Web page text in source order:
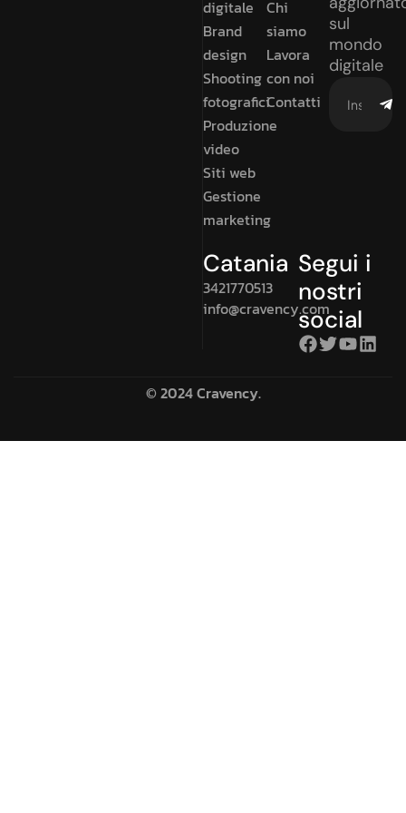
digitale
Brand
design
Shooting
fotografici
Produzione
video
Siti web
Gestione
marketing
Chi
siamo
Lavora
con noi
Contatti
sul
mondo
digitale
Catania
3421770513
info@cravency.com
Segui i
nostri
social
© 2024 Cravency.